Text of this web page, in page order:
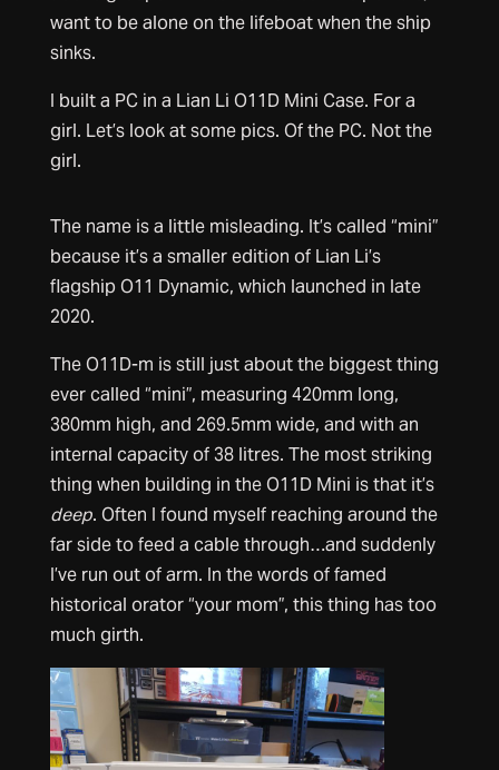
want to be alone on the lifeboat when the ship
sinks.
I built a PC in a Lian Li O11D Mini Case. For a
girl. Let’s look at some pics. Of the PC. Not the
girl.
The name is a little misleading. It’s called “mini”
because it’s a smaller edition of Lian Li’s
flagship O11 Dynamic, which launched in late
2020.
The O11D-m is still just about the biggest thing
ever called “mini”, measuring 420mm long,
380mm high, and 269.5mm wide, and with an
internal capacity of 38 litres. The most striking
thing when building in the O11D Mini is that it’s
deep. Often I found myself reaching around the
far side to feed a cable through…and suddenly
I’ve run out of arm. In the words of famed
historical orator “your mom”, this thing has too
much girth.